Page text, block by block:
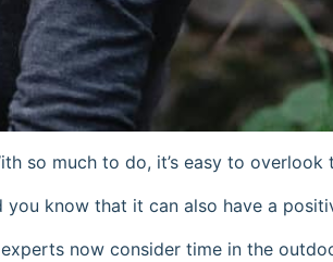
so much to do, it’s easy to
know that it can also have a
now consider time in the